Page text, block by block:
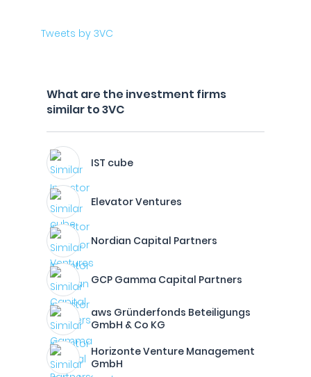
Tweets by 3VC
What are the investment firms
similar to 3VC
IST cube
Elevator Ventures
Nordian Capital Partners
GCP Gamma Capital Partners
aws Gründerfonds Beteiligungs
GmbH & Co KG
Horizonte Venture Management
GmbH